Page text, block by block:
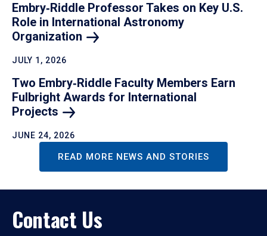
Embry‑Riddle Professor Takes on Key U.S.
Role in International Astronomy
Organization
JULY 1, 2026
Two Embry‑Riddle Faculty Members Earn
Fulbright Awards for International
Projects
JUNE 24, 2026
READ MORE NEWS AND STORIES
Contact Us